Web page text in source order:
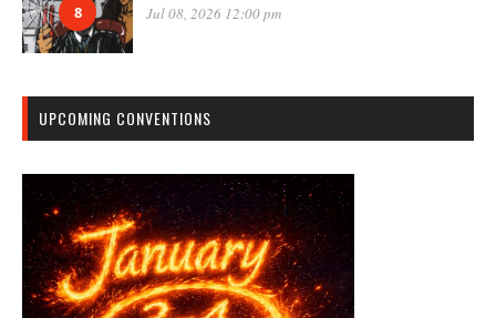
8 Jul 08, 2026 12:00 pm
UPCOMING CONVENTIONS